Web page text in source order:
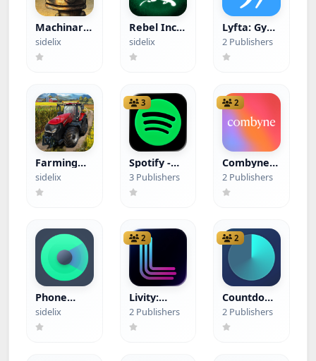
Machinarium
(Paid App)
sidelix
Rebel Inc.
(Paid App)
sidelix
Lyfta: Gym
Workout
Tracker
Log
2 Publishers
Farming
Simulator
23 Mobile
(Paid App)
sidelix
3
Spotify -
GSpotify
3 Publishers
2
Combyne -
your
perfect
Outfit
2 Publishers
Phone
Tracker:
Find Device
(Hacked)
sidelix
2
Livity:
Sleep &
Health
Tracker
2 Publishers
2
Countdown
- Pretty
Progress
(Hacked)
2 Publishers